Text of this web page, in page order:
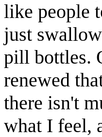
like people
just
pill bottles.
renewed
there isn't
what I feel,